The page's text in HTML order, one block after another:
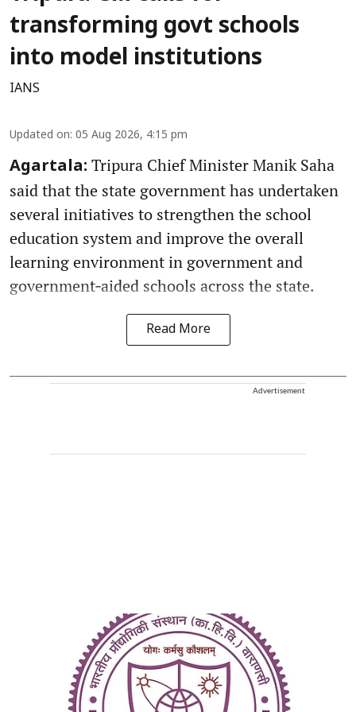
transforming govt schools
into model institutions
IANS
Updated on: 05 Aug 2026, 4:15 pm
Agartala: Tripura Chief Minister Manik Saha
said that the state government has undertaken
several initiatives to strengthen the school
education system and improve the overall
learning environment in government and
government‑aided schools across the state.
Read More
Advertisement